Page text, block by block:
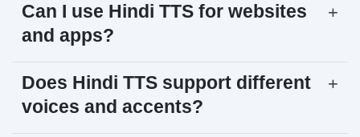
Can I use Hindi TTS for websites
and apps?
+
Does Hindi TTS support different
voices and accents?
+